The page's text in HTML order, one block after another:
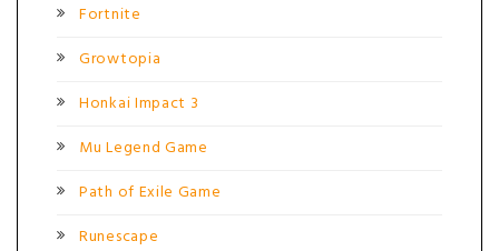
Fortnite
Growtopia
Honkai Impact 3
Mu Legend Game
Path of Exile Game
Runescape